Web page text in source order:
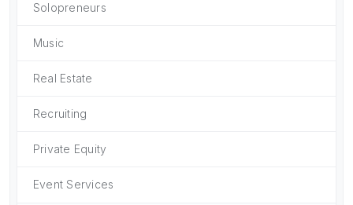
Solopreneurs
Music
Real Estate
Recruiting
Private Equity
Event Services